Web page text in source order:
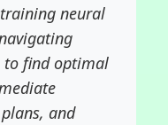
neural
to find optimal
and